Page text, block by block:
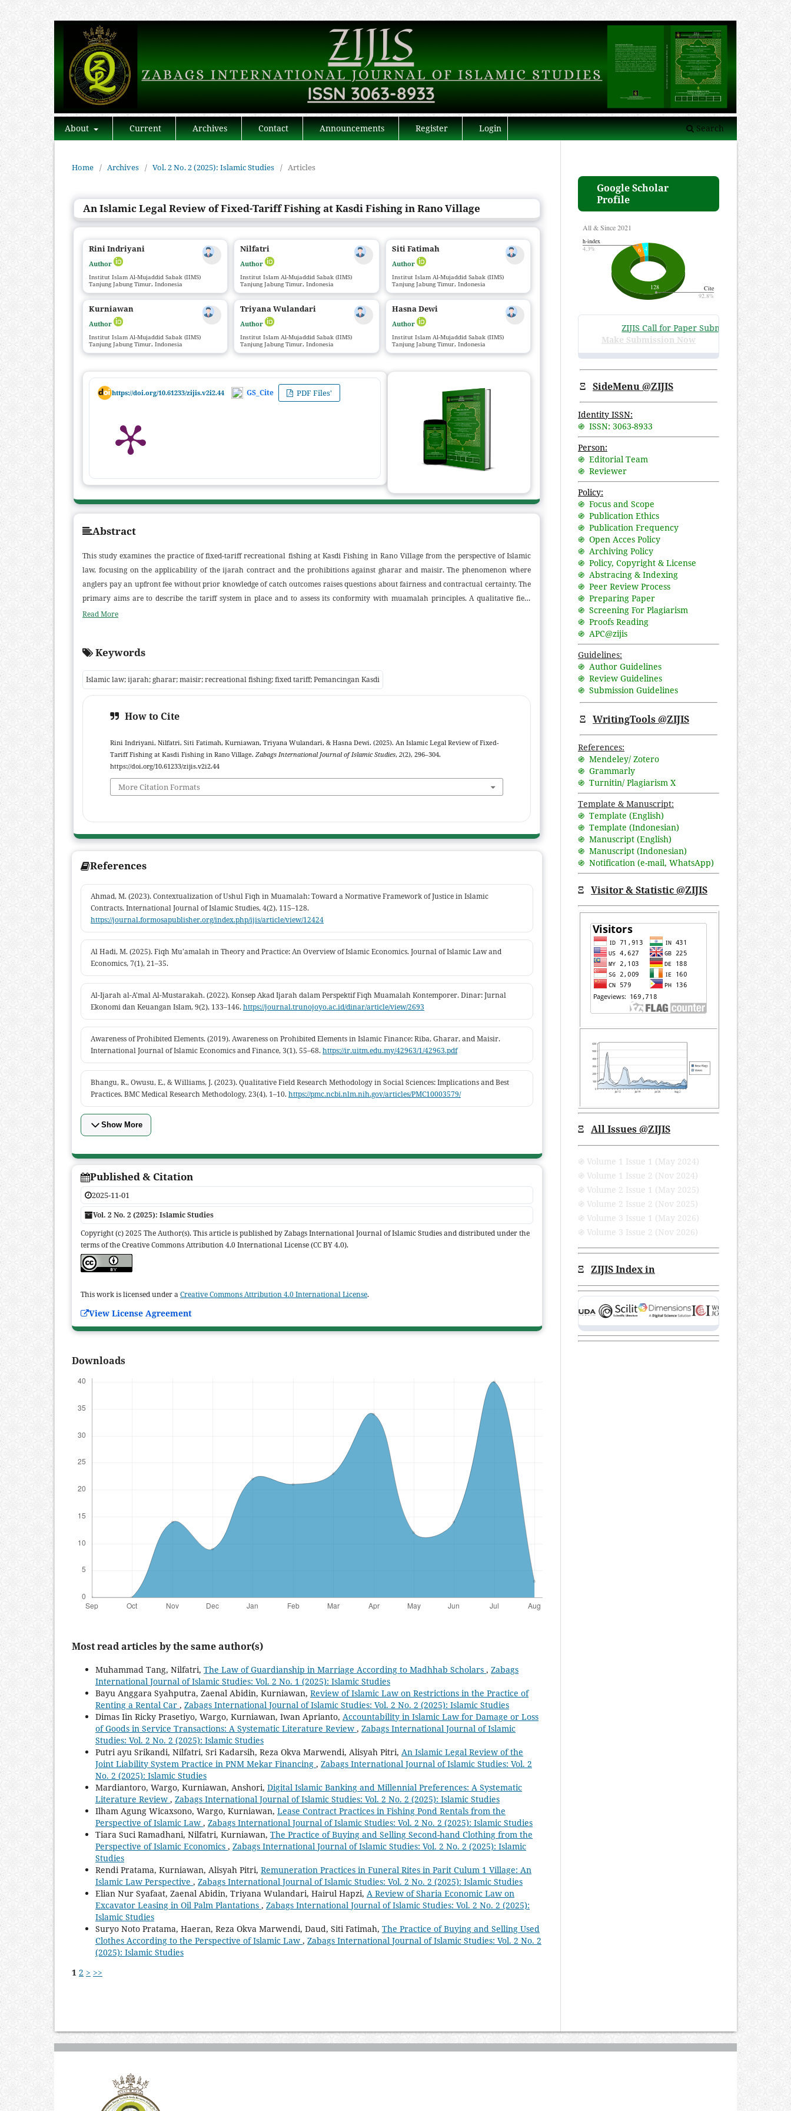
About Current Archives Contact Announcements Register Login Search
Home / Archives / Vol. 2 No. 2 (2025): Islamic Studies / Articles
An Islamic Legal Review of Fixed-Tariff Fishing at Kasdi Fishing in Rano Village
Rini Indriyani
Author
Institut Islam Al-Mujaddid Sabak (IIMS)
Tanjung Jabung Timur, Indonesia
Nilfatri
Author
Institut Islam Al-Mujaddid Sabak (IIMS)
Tanjung Jabung Timur, Indonesia
Siti Fatimah
Author
Institut Islam Al-Mujaddid Sabak (IIMS)
Tanjung Jabung Timur, Indonesia
Kurniawan
Author
Institut Islam Al-Mujaddid Sabak (IIMS)
Tanjung Jabung Timur, Indonesia
Triyana Wulandari
Author
Institut Islam Al-Mujaddid Sabak (IIMS)
Tanjung Jabung Timur, Indonesia
Hasna Dewi
Author
Institut Islam Al-Mujaddid Sabak (IIMS)
Tanjung Jabung Timur, Indonesia
https://doi.org/10.61233/zijis.v2i2.44 GS_Cite PDF Files'
Abstract
This study examines the practice of fixed-tariff recreational fishing at Kasdi Fishing in Rano Village from the perspective of Islamic
law, focusing on the applicability of the ijarah contract and the prohibitions against gharar and maisir. The phenomenon where
anglers pay an upfront fee without prior knowledge of catch outcomes raises questions about fairness and contractual certainty. The
primary aims are to describe the tariff system in place and to assess its conformity with muamalah principles. A qualitative field
approach was employed, using semi-structured interviews, direct observation, and documentation involving the owner, visitors,
is considered a normal, light degree of risk and does not amount to major gharar or to maisir when transactions are transparent and
consented. The study contributes to contemporary fiqh muamalah by extending the practical application of ijarah to recreational
fisheries and by offering a service-contract model that aligns commercial practice with Islamic contractual ethics.
Read More
Keywords
Islamic law; ijarah; gharar; maisir; recreational fishing; fixed tariff; Pemancingan Kasdi
How to Cite
Rini Indriyani, Nilfatri, Siti Fatimah, Kurniawan, Triyana Wulandari, & Hasna Dewi. (2025). An Islamic Legal Review of Fixed-
Tariff Fishing at Kasdi Fishing in Rano Village. Zabags International Journal of Islamic Studies, 2(2), 296–304.
https://doi.org/10.61233/zijis.v2i2.44
More Citation Formats
References
Ahmad, M. (2023). Contextualization of Ushul Fiqh in Muamalah: Toward a Normative Framework of Justice in Islamic
Contracts. International Journal of Islamic Studies, 4(2), 115–128.
https://journal.formosapublisher.org/index.php/ijis/article/view/12424
Al Hadi, M. (2025). Fiqh Mu’amalah in Theory and Practice: An Overview of Islamic Economics. Journal of Islamic Law and
Economics, 7(1), 21–35.
Al-Ijarah al-A’mal Al-Mustarakah. (2022). Konsep Akad Ijarah dalam Perspektif Fiqh Muamalah Kontemporer. Dinar: Jurnal
Ekonomi dan Keuangan Islam, 9(2), 133–146.https://journal.trunojoyo.ac.id/dinar/article/view/2693
Awareness of Prohibited Elements. (2019). Awareness on Prohibited Elements in Islamic Finance: Riba, Gharar, and Maisir.
International Journal of Islamic Economics and Finance, 3(1), 55–68.https://ir.uitm.edu.my/42963/1/42963.pdf
Bhangu, R., Owusu, E., & Williams, J. (2023). Qualitative Field Research Methodology in Social Sciences: Implications and Best
Practices. BMC Medical Research Methodology, 23(4), 1–10.https://pmc.ncbi.nlm.nih.gov/articles/PMC10003579/
Show More
Published & Citation
2025-11-01
Vol. 2 No. 2 (2025): Islamic Studies
Copyright (c) 2025 The Author(s). This article is published by Zabags International Journal of Islamic Studies and distributed under the
terms of the Creative Commons Attribution 4.0 International License (CC BY 4.0).
This work is licensed under aCreative Commons Attribution 4.0 International License.
View License Agreement
Downloads
Most read articles by the same author(s)
Muhammad Tang, Nilfatri, The Law of Guardianship in Marriage According to Madhhab Scholars , Zabags
International Journal of Islamic Studies: Vol. 2 No. 1 (2025): Islamic Studies
Bayu Anggara Syahputra, Zaenal Abidin, Kurniawan, Review of Islamic Law on Restrictions in the Practice of
Renting a Rental Car , Zabags International Journal of Islamic Studies: Vol. 2 No. 2 (2025): Islamic Studies
Dimas Iin Ricky Prasetiyo, Wargo, Kurniawan, Iwan Aprianto, Accountability in Islamic Law for Damage or Loss
of Goods in Service Transactions: A Systematic Literature Review , Zabags International Journal of Islamic
Studies: Vol. 2 No. 2 (2025): Islamic Studies
Putri ayu Srikandi, Nilfatri, Sri Kadarsih, Reza Okva Marwendi, Alisyah Pitri, An Islamic Legal Review of the
Joint Liability System Practice in PNM Mekar Financing , Zabags International Journal of Islamic Studies: Vol. 2
No. 2 (2025): Islamic Studies
Mardiantoro, Wargo, Kurniawan, Anshori, Digital Islamic Banking and Millennial Preferences: A Systematic
Literature Review , Zabags International Journal of Islamic Studies: Vol. 2 No. 2 (2025): Islamic Studies
Ilham Agung Wicaxsono, Wargo, Kurniawan, Lease Contract Practices in Fishing Pond Rentals from the
Perspective of Islamic Law , Zabags International Journal of Islamic Studies: Vol. 2 No. 2 (2025): Islamic Studies
Tiara Suci Ramadhani, Nilfatri, Kurniawan, The Practice of Buying and Selling Second-hand Clothing from the
Perspective of Islamic Economics , Zabags International Journal of Islamic Studies: Vol. 2 No. 2 (2025): Islamic
Studies
Rendi Pratama, Kurniawan, Alisyah Pitri, Remuneration Practices in Funeral Rites in Parit Culum 1 Village: An
Islamic Law Perspective , Zabags International Journal of Islamic Studies: Vol. 2 No. 2 (2025): Islamic Studies
Elian Nur Syafaat, Zaenal Abidin, Triyana Wulandari, Hairul Hapzi, A Review of Sharia Economic Law on
Excavator Leasing in Oil Palm Plantations , Zabags International Journal of Islamic Studies: Vol. 2 No. 2 (2025):
Islamic Studies
Suryo Noto Pratama, Haeran, Reza Okva Marwendi, Daud, Siti Fatimah, The Practice of Buying and Selling Used
Clothes According to the Perspective of Islamic Law , Zabags International Journal of Islamic Studies: Vol. 2 No. 2
(2025): Islamic Studies
1 2 > >>
Google Scholar
Profile
ZIJIS Call for Paper Submissions
Make Submission Now
Ξ SideMenu @ZIJIS
Identity ISSN:
֍ ISSN: 3063-8933
Person:
֍ Editorial Team
֍ Reviewer
Policy:
֍ Focus and Scope
֍ Publication Ethics
֍ Publication Frequency
֍ Open Acces Policy
֍ Archiving Policy
֍ Policy, Copyright & License
֍ Abstracing & Indexing
֍ Peer Review Process
֍ Preparing Paper
֍ Screening For Plagiarism
֍ Proofs Reading
֍ APC@zijis
Guidelines:
֍ Author Guidelines
֍ Review Guidelines
֍ Submission Guidelines
Ξ WritingTools @ZIJIS
References:
֍ Mendeley/ Zotero
֍ Grammarly
֍ Turnitin/ Plagiarism X
Template & Manuscript:
֍ Template (English)
֍ Template (Indonesian)
֍ Manuscript (English)
֍ Manuscript (Indonesian)
֍ Notification (e-mail, WhatsApp)
Ξ Visitor & Statistic @ZIJIS
Ξ All Issues @ZIJIS
֍ Volume 1 Issue 1 (May 2024)
֍ Volume 1 Issue 2 (Nov 2024)
֍ Volume 2 Issue 1 (May 2025)
֍ Volume 2 Issue 2 (Nov 2025)
֍ Volume 3 Issue 1 (May 2026)
֍ Volume 3 Issue 2 (Nov 2026)
Ξ ZIJIS Index in